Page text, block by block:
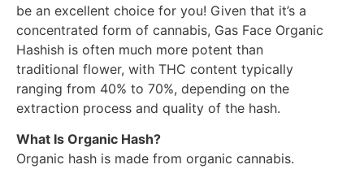
be an excellent choice for you! Given that it’s a
concentrated form of cannabis, Gas Face Organic
Hashish is often much more potent than
traditional flower, with THC content typically
ranging from 40% to 70%, depending on the
extraction process and quality of the hash.
What Is Organic Hash?
Organic hash is made from organic cannabis.